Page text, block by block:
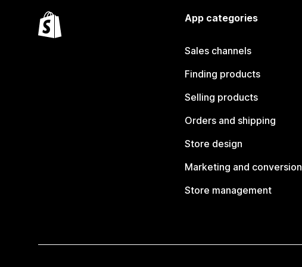
App categories
Sales channels
Finding products
Selling products
Orders and shipping
Store design
Marketing and conversion
Store management